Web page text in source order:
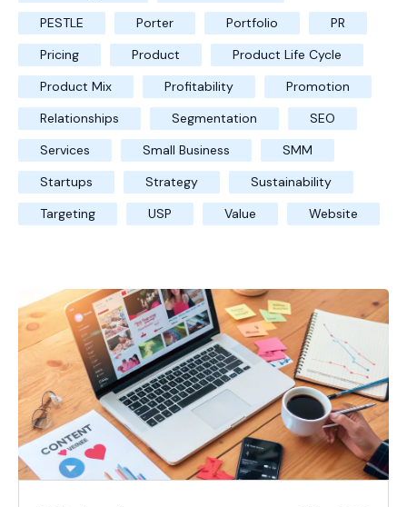
PESTLE
Porter Portfolio
PR
Pricing
Product
Product Life Cycle
Product Mix
Profitability
Promotion
Relationships
Segmentation
SEO
Services
Small Business
SMM
Startups
Strategy
Sustainability
Targeting
USP Value Website